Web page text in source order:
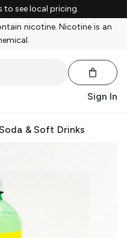
to see local pricing.
nicotine. Nicotine is an
Sign In
& Soft Drinks